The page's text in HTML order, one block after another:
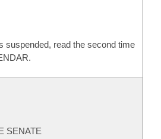
suspended, read the second time
SENATE